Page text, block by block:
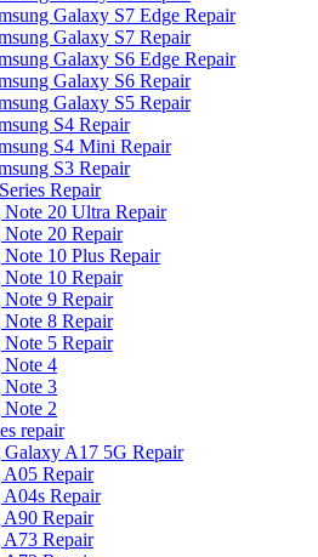
Galaxy S7 Edge Repair
Galaxy S7 Repair
Galaxy S6 Edge Repair
Galaxy S6 Repair
Galaxy S5 Repair
S4 Repair
S4 Mini Repair
S3 Repair
Repair
Note 20 Ultra Repair
Note 20 Repair
Note 10 Plus Repair
Note 10 Repair
Note 9 Repair
Note 8 Repair
Note 5 Repair
Note 4
Note 3
Note 2
repair
Galaxy A17 5G Repair
A05 Repair
A04s Repair
A90 Repair
A73 Repair